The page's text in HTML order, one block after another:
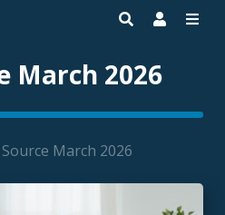
March 2026
March 2026